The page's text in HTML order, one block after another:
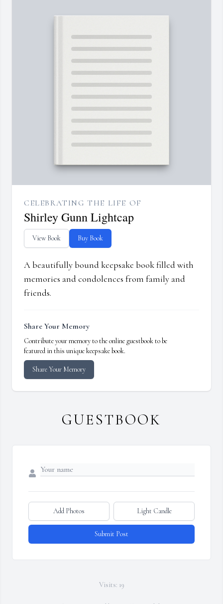
CELEBRATING THE LIFE OF
Shirley Gunn Lightcap
View Book Buy Book
A beautifully bound keepsake book filled with
memories and condolences from family and
friends.
Share Your Memory
Contribute your memory to the online guestbook to be
featured in this unique keepsake book.
Share Your Memory
GUESTBOOK
Add Photos Light Candle
Submit Post
Visits: 19